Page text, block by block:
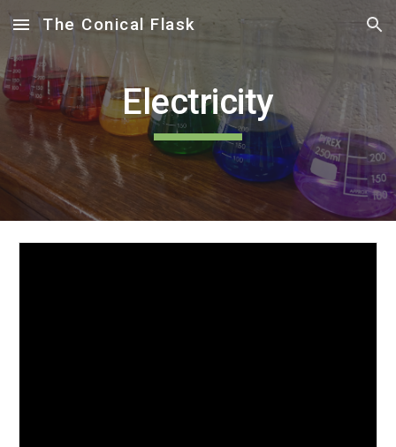
Skip to main content Skip to navigation
The Conical Flask
Electricity